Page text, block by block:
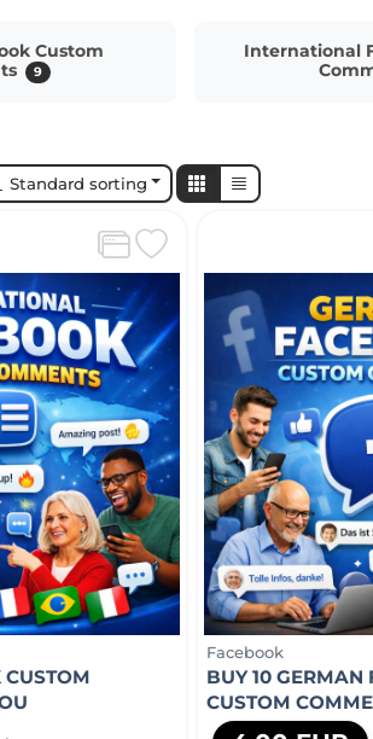
Custom
9
International
Standard sorting
CUSTOM
Facebook
BUY 10 GERMAN
CUSTOM